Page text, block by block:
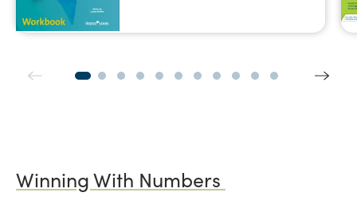
Winning With Numbers